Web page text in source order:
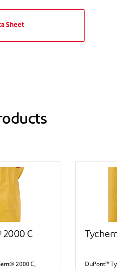
Sheet
2000 C
2000 C,
Tychem®
DuPont™